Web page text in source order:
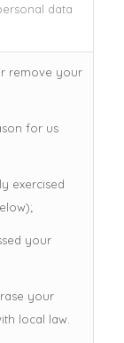
data
remove your
for us
exercised
your
your
local law.